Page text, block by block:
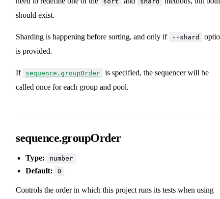
should exist.
Sharding is happening before sorting, and only if --shard
is provided.
If sequence.groupOrder
is specified, the sequencer will be
called once for each group and pool.
sequence.groupOrder
Type: number
Default: 0
Controls the order in which this project runs its tests when using